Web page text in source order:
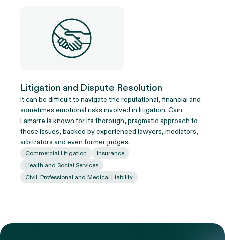
Litigation and Dispute Resolution
It can be difficult to navigate the reputational, financial and
sometimes emotional risks involved in litigation. Cain
Lamarre is known for its thorough, pragmatic approach to
these issues, backed by experienced lawyers, mediators,
arbitrators and even former judges.
Commercial Litigation
Insurance
Health and Social Services
Civil, Professional and Medical Liability